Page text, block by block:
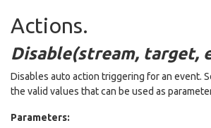
Actions.
Disable(stream, target,
Disables auto action triggering for an event.
the valid values that can be used as
Parameters: